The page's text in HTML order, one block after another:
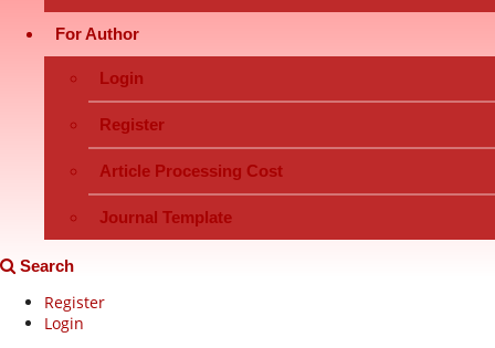
For Author
Login
Register
Article Processing Cost
Journal Template
Search
Register
Login